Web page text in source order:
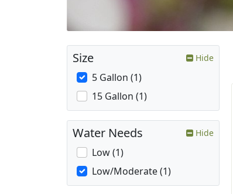
Size Hide
5 Gallon (1)
15 Gallon (1)
Water Needs Hide
Low (1)
Low/Moderate (1)